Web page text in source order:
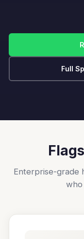
Full
Enterprise-grade
who